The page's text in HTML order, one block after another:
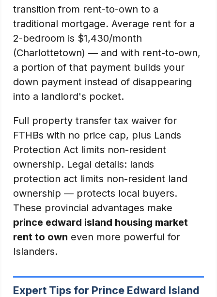
transition from rent-to-own to a
traditional mortgage. Average rent for a
2-bedroom is $1,430/month
(Charlottetown) — and with rent-to-own,
a portion of that payment builds your
down payment instead of disappearing
into a landlord's pocket.
Full property transfer tax waiver for
FTHBs with no price cap, plus Lands
Protection Act limits non-resident
ownership. Legal details: lands
protection act limits non-resident land
ownership — protects local buyers.
These provincial advantages make
prince edward island housing market
rent to own even more powerful for
Islanders.
Expert Tips for Prince Edward Island